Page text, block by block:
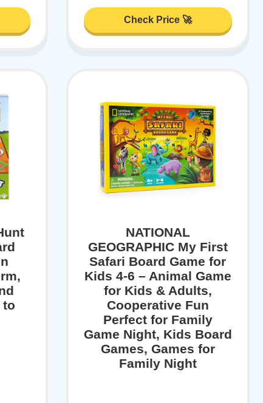
Check Price 🚀
to
NATIONAL
GEOGRAPHIC My First
Safari Board Game for
Kids 4-6 – Animal Game
for Kids & Adults,
Cooperative Fun
Perfect for Family
Game Night, Kids Board
Games, Games for
Family Night